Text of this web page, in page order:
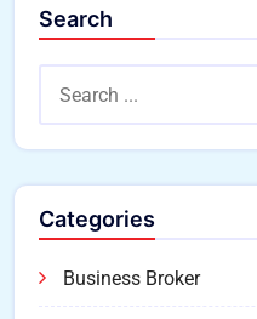
Search
Categories
Business Broker